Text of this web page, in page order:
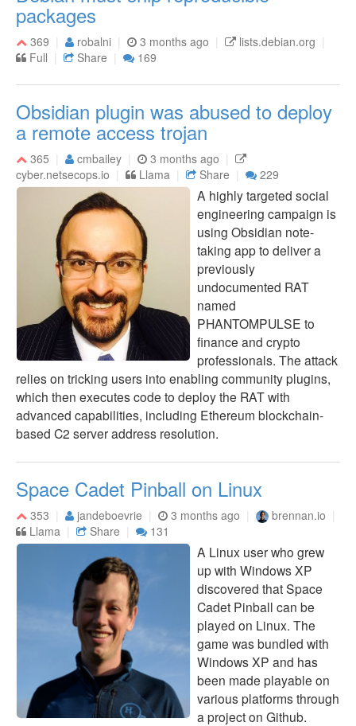
packages
369 robalni 3 months ago
lists.debian.org
Full
Share 169
Obsidian plugin was abused to deploy
a remote access trojan
365 cmbailey
3 months ago
cyber.netsecops.io
Llama Share 229
A highly targeted social
engineering campaign is
using Obsidian note-
taking app to deliver a
previously
undocumented RAT
named
PHANTOMPULSE to
finance and crypto
professionals. The attack
relies on tricking users into enabling community plugins,
which then executes code to deploy the RAT with
advanced capabilities, including Ethereum blockchain-
based C2 server address resolution.
Space Cadet Pinball on Linux
353 jandeboevrie 3 months ago
brennan.io
Llama
Share 131
A Linux user who grew
up with Windows XP
discovered that Space
Cadet Pinball can be
played on Linux. The
game was bundled with
Windows XP and has
been made playable on
various platforms through
a project on Github.